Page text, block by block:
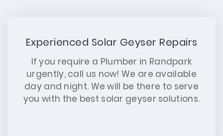
Experienced Solar Geyser Repairs
If you require a Plumber in Randpark
urgently, call us now! We are available
day and night. We will be there to serve
you with the best solar geyser solutions.